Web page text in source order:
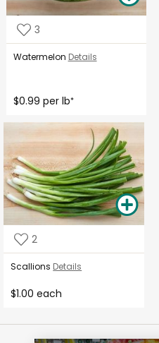
3
Watermelon Details
$0.99 per lb*
2
Scallions Details
$1.00 each